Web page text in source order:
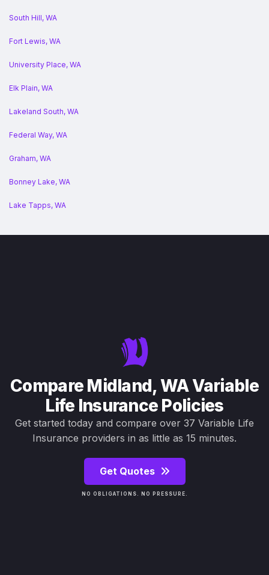
South Hill, WA
Fort Lewis, WA
University Place, WA
Elk Plain, WA
Lakeland South, WA
Federal Way, WA
Graham, WA
Bonney Lake, WA
Lake Tapps, WA
Compare Midland, WA Variable
Life Insurance Policies
Get started today and compare over 37 Variable Life
Insurance providers in as little as 15 minutes.
Get Quotes
NO OBLIGATIONS. NO PRESSURE.